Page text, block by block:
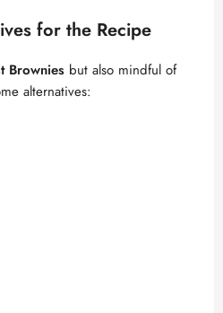
for the Recipe
Brownies but also mindful of
alternatives: